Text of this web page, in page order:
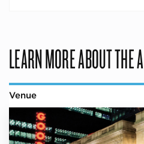
LEARN MORE ABOUT THE
Venue